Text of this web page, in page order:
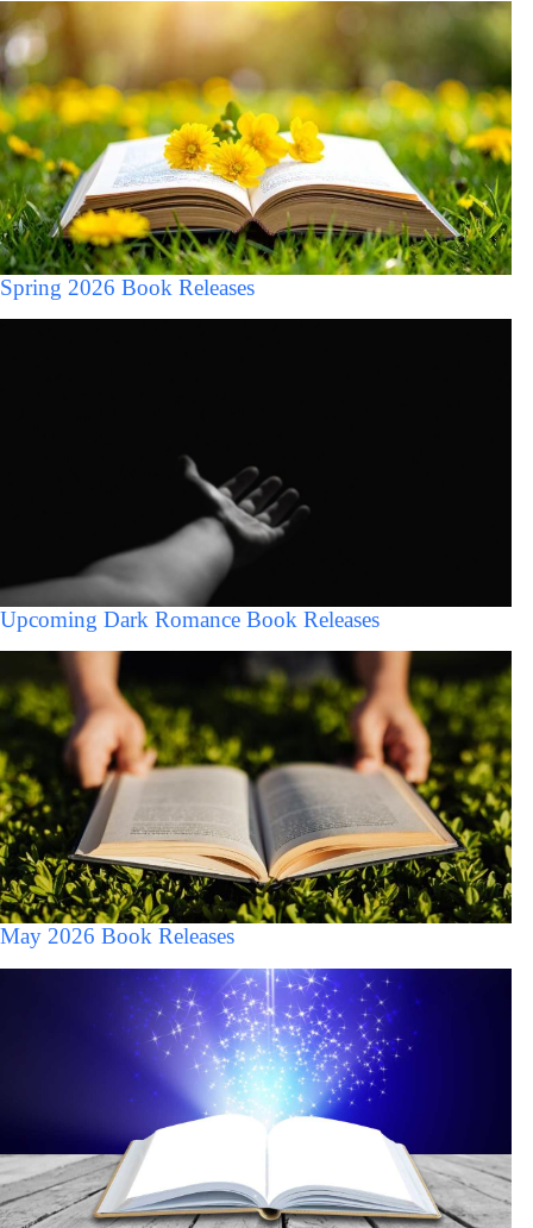
Spring 2026 Book Releases
Upcoming Dark Romance Book Releases
May 2026 Book Releases